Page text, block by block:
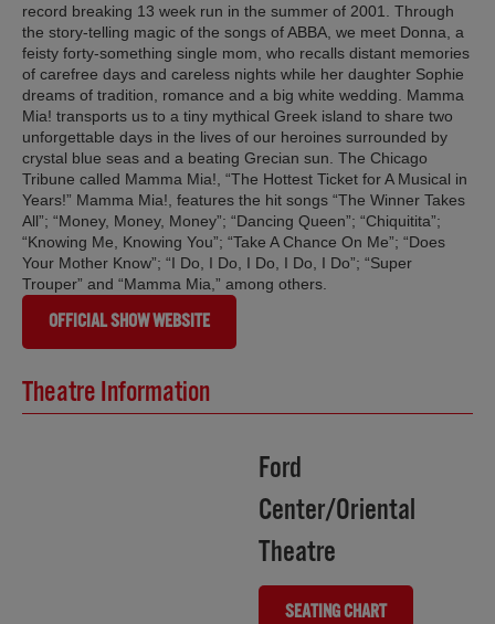
record breaking 13 week run in the summer of 2001. Through
the story-telling magic of the songs of ABBA, we meet Donna, a
feisty forty-something single mom, who recalls distant memories
of carefree days and careless nights while her daughter Sophie
dreams of tradition, romance and a big white wedding. Mamma
Mia! transports us to a tiny mythical Greek island to share two
unforgettable days in the lives of our heroines surrounded by
crystal blue seas and a beating Grecian sun. The Chicago
Tribune called Mamma Mia!, “The Hottest Ticket for A Musical in
Years!” Mamma Mia!, features the hit songs “The Winner Takes
All”; “Money, Money, Money”; “Dancing Queen”; “Chiquitita”;
“Knowing Me, Knowing You”; “Take A Chance On Me”; “Does
Your Mother Know”; “I Do, I Do, I Do, I Do, I Do”; “Super
Trouper” and “Mamma Mia,” among others.
OFFICIAL SHOW WEBSITE
Theatre Information
Ford
Center/Oriental
Theatre
SEATING CHART